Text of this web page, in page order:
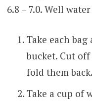
6.8 – 7.0. Well
Take each
bucket. Cut
fold them back.
Take a cup of